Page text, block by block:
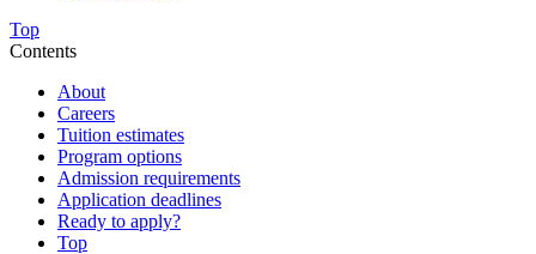
Top
Contents
About
Careers
Tuition estimates
Program options
Admission requirements
Application deadlines
Ready to apply?
Top